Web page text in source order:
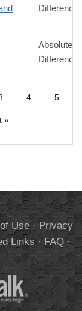
Difference
Absolute
Difference
4 5
»
Use·Privacy
Links·FAQ·